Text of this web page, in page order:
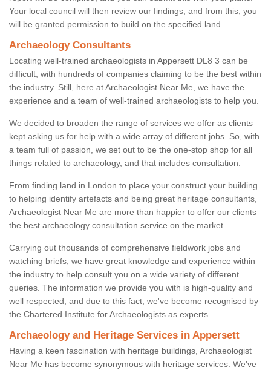
Your local council will then review our findings, and from this, you
will be granted permission to build on the specified land.
Archaeology Consultants
Locating well-trained archaeologists in Appersett DL8 3 can be
difficult, with hundreds of companies claiming to be the best within
the industry. Still, here at Archaeologist Near Me, we have the
experience and a team of well-trained archaeologists to help you.
We decided to broaden the range of services we offer as clients
kept asking us for help with a wide array of different jobs. So, with
a team full of passion, we set out to be the one-stop shop for all
things related to archaeology, and that includes consultation.
From finding land in London to place your construct your building
to helping identify artefacts and being great heritage consultants,
Archaeologist Near Me are more than happier to offer our clients
the best archaeology consultation service on the market.
Carrying out thousands of comprehensive fieldwork jobs and
watching briefs, we have great knowledge and experience within
the industry to help consult you on a wide variety of different
queries. The information we provide you with is high-quality and
well respected, and due to this fact, we've become recognised by
the Chartered Institute for Archaeologists as experts.
Archaeology and Heritage Services in Appersett
Having a keen fascination with heritage buildings, Archaeologist
Near Me has become synonymous with heritage services. We've